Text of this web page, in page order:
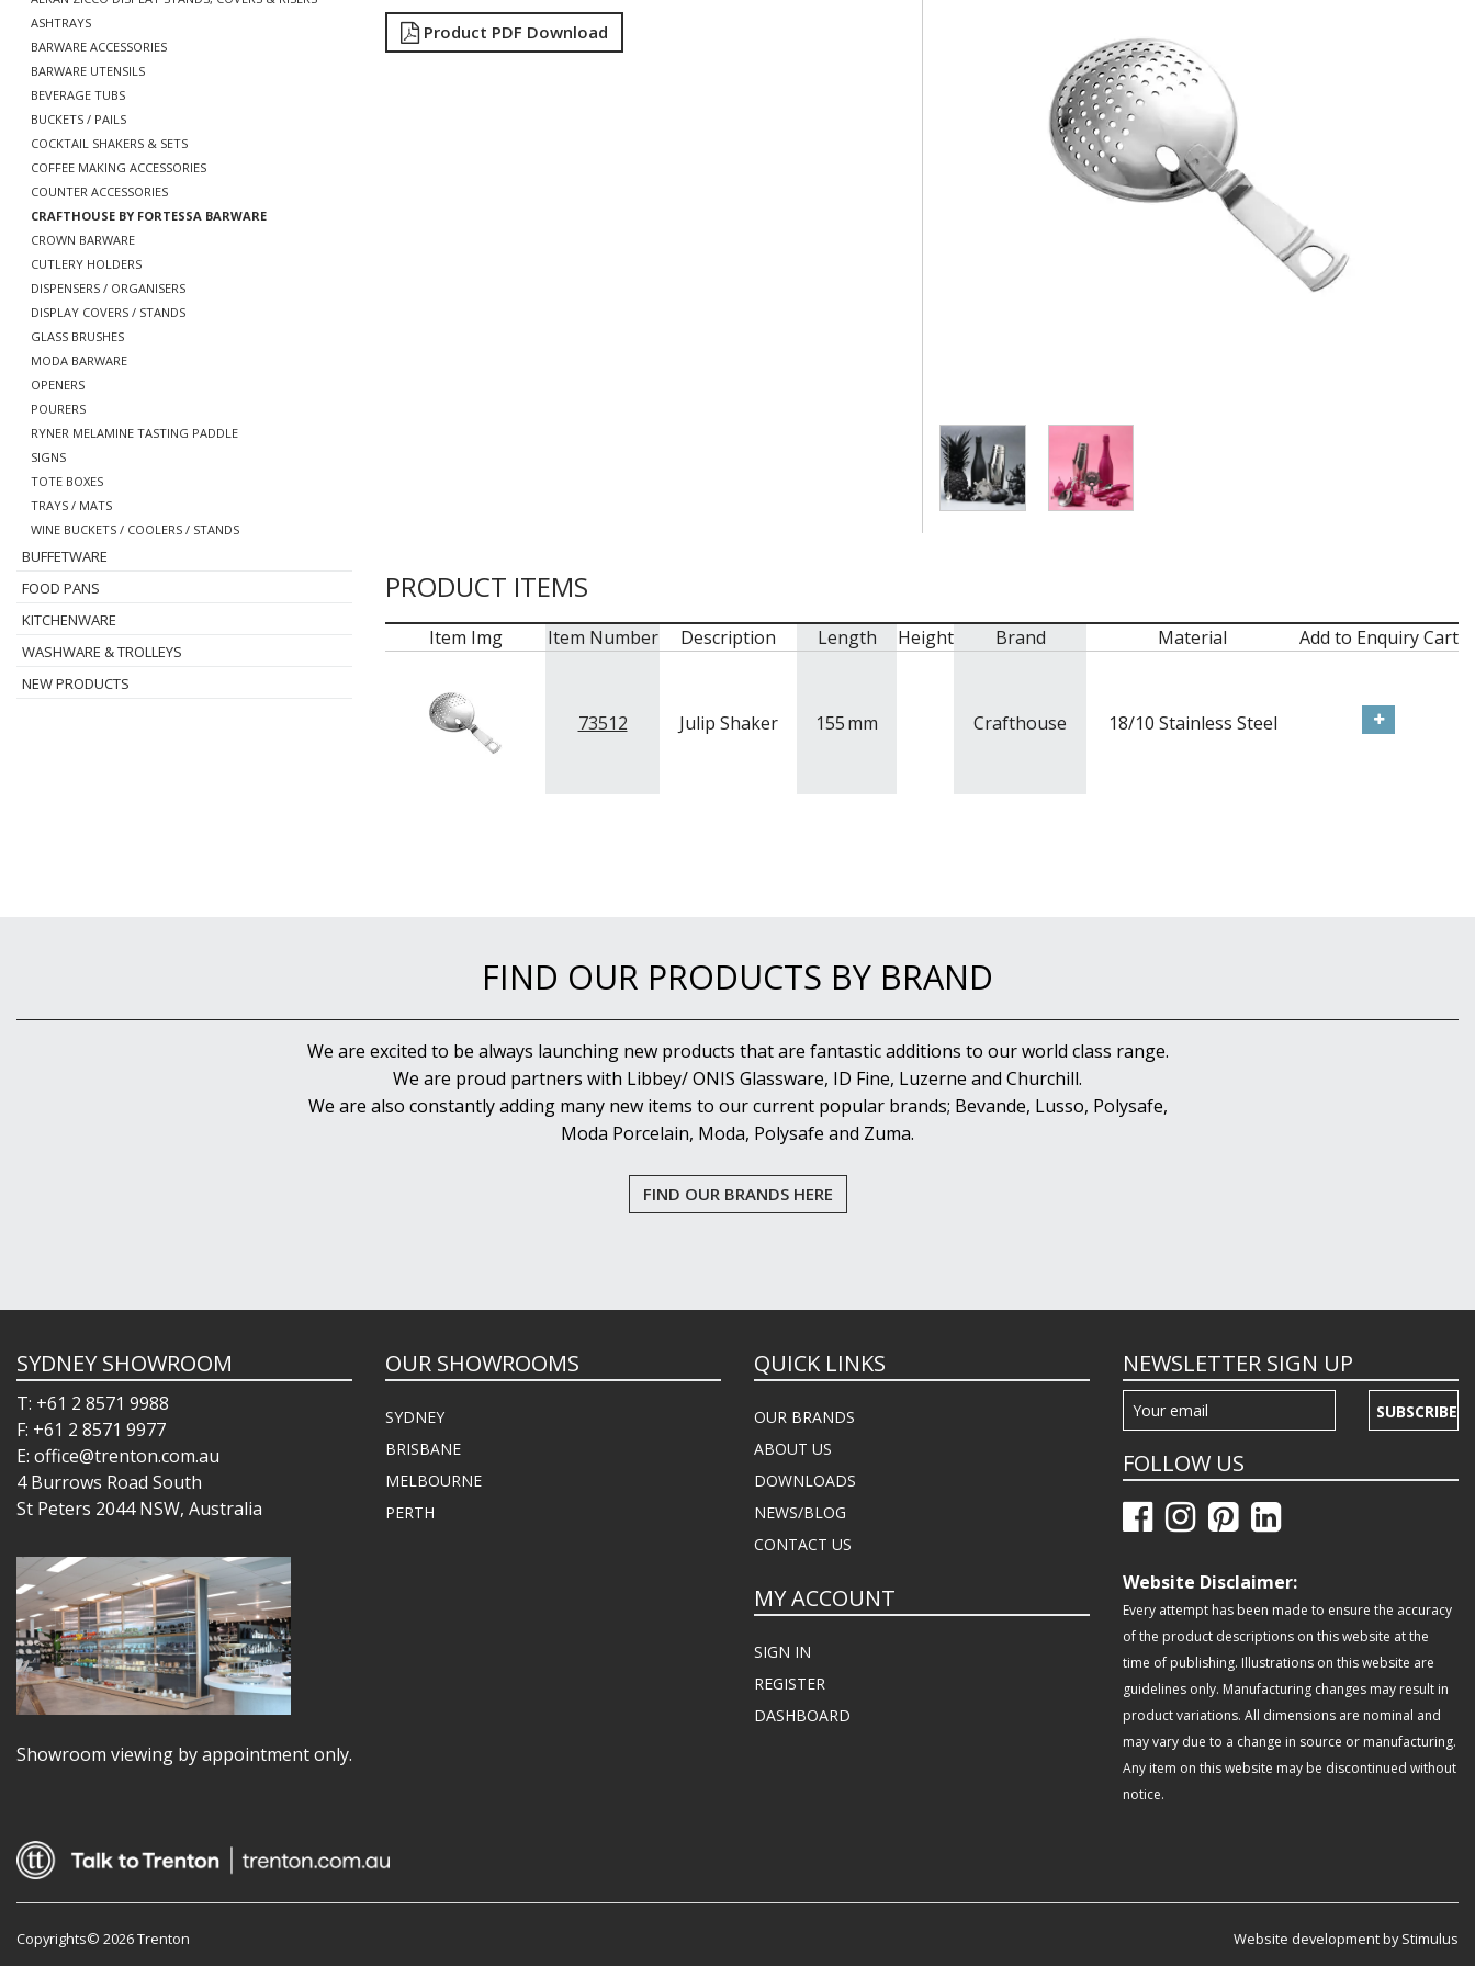
ASHTRAYS
BARWARE ACCESSORIES
BARWARE UTENSILS
BEVERAGE TUBS
BUCKETS / PAILS
COCKTAIL SHAKERS & SETS
COFFEE MAKING ACCESSORIES
COUNTER ACCESSORIES
CRAFTHOUSE BY FORTESSA BARWARE
CROWN BARWARE
CUTLERY HOLDERS
DISPENSERS / ORGANISERS
DISPLAY COVERS / STANDS
GLASS BRUSHES
MODA BARWARE
OPENERS
POURERS
RYNER MELAMINE TASTING PADDLE
SIGNS
TOTE BOXES
TRAYS / MATS
WINE BUCKETS / COOLERS / STANDS
BUFFETWARE
FOOD PANS
KITCHENWARE
WASHWARE & TROLLEYS
NEW PRODUCTS
Product PDF Download
PRODUCT ITEMS
Item Img Item Number Description Length Height Brand Material Add to Enquiry Cart
73512 Julip Shaker 155mm Crafthouse 18/10 Stainless Steel
FIND OUR PRODUCTS BY BRAND
We are excited to be always launching new products that are fantastic additions to our world class range.
We are proud partners with Libbey/ ONIS Glassware, ID Fine, Luzerne and Churchill.
We are also constantly adding many new items to our current popular brands; Bevande, Lusso, Polysafe,
Moda Porcelain, Moda, Polysafe and Zuma.
FIND OUR BRANDS HERE
SYDNEY SHOWROOM
T: +61 2 8571 9988
F: +61 2 8571 9977
E: office@trenton.com.au
4 Burrows Road South
St Peters 2044 NSW, Australia
Showroom viewing by appointment only.
OUR SHOWROOMS
SYDNEY
BRISBANE
MELBOURNE
PERTH
QUICK LINKS
OUR BRANDS
ABOUT US
DOWNLOADS
NEWS/BLOG
CONTACT US
MY ACCOUNT
SIGN IN
REGISTER
DASHBOARD
NEWSLETTER SIGN UP
SUBSCRIBE
FOLLOW US
Website Disclaimer:
Every attempt has been made to ensure the accuracy
of the product descriptions on this website at the
time of publishing. Illustrations on this website are
guidelines only. Manufacturing changes may result in
product variations. All dimensions are nominal and
may vary due to a change in source or manufacturing.
Any item on this website may be discontinued without
notice.
Copyrights© 2026 Trenton Website development by Stimulus